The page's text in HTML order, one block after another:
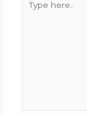
here..